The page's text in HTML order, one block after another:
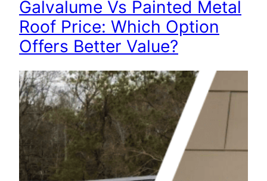
Galvalume Vs Painted Metal
Roof Price: Which Option
Offers Better Value?